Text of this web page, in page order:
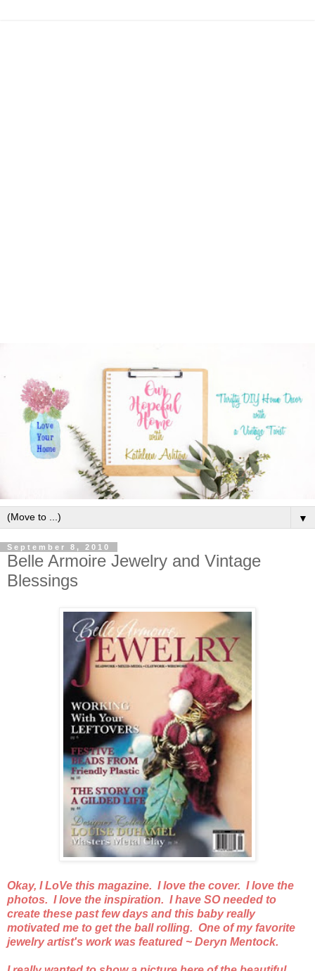
▼
September 8, 2010
Belle Armoire Jewelry and Vintage
Blessings
Okay, I LoVe this magazine. I love the cover. I love the
photos. I love the inspiration. I have SO needed to
create these past few days and this baby really
motivated me to get the ball rolling. One of my favorite
jewelry artist's work was featured ~ Deryn Mentock.